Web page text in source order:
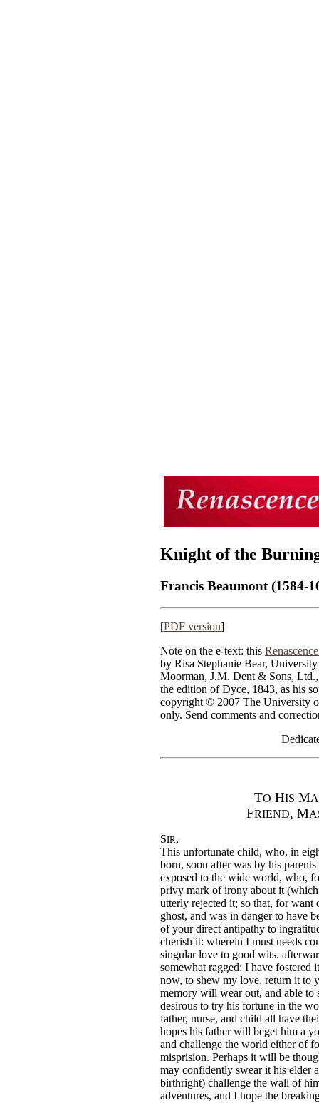
Knight of the
Francis Beaumont (1584-
[PDF version]
Note on the e-text: this
by Risa Stephanie Bear,
Moorman, J.M. Dent & Sons,
the edition of Dyce, 1843, as his
copyright © 2007 The University
only. Send comments and
TO HIS M
FRIEND, M
SIR,
This unfortunate child, who, in
born, soon after was by his
exposed to the wide world, who,
privy mark of irony about it
utterly rejected it; so that, for want
ghost, and was in danger to have
of your direct antipathy to
cherish it: wherein I must needs
singular love to good wits.
somewhat ragged: I have fostered
now, to shew my love, return it to
memory will wear out, and able to
desirous to try his fortune in the
father, nurse, and child all have
hopes his father will beget him a
and challenge the world either of
misprision. Perhaps it will be
may confidently swear it his elder
birthright) challenge the wall of
adventures, and I hope the